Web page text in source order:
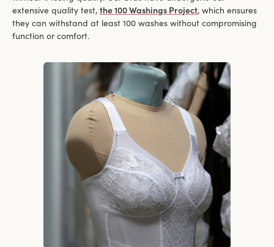
extensive quality test, the 100 Washings Project, which ensures
they can withstand at least 100 washes without compromising
function or comfort.